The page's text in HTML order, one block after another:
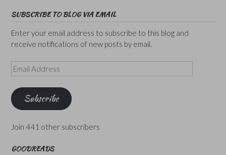
SUBSCRIBE TO BLOG VIA EMAIL
Enter your email address to subscribe to this blog and
receive notifications of new posts by email.
Email
Address
Subscribe
Join 441 other subscribers
GOODREADS